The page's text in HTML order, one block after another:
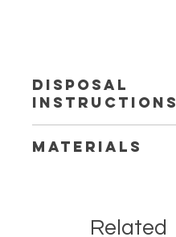
DISPOSAL
INSTRUCTIONS
degradable in the bin
MATERIALS
Related